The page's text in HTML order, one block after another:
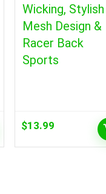
Wicking, Stylish
Mesh Design &
Racer Back
Sports
$13.99